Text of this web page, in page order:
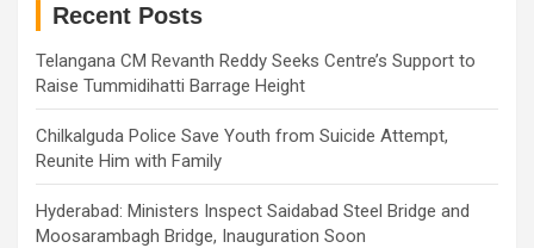
Recent Posts
Telangana CM Revanth Reddy Seeks Centre’s Support to
Raise Tummidihatti Barrage Height
Chilkalguda Police Save Youth from Suicide Attempt,
Reunite Him with Family
Hyderabad: Ministers Inspect Saidabad Steel Bridge and
Moosarambagh Bridge, Inauguration Soon